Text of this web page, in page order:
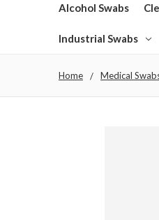
Alcohol Swabs
Industrial Swabs
Home Medical